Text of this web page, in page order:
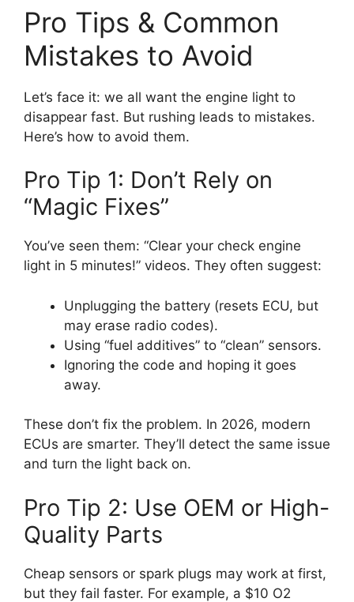
Pro Tips & Common
Mistakes to Avoid
Let’s face it: we all want the engine light to
disappear fast. But rushing leads to mistakes.
Here’s how to avoid them.
Pro Tip 1: Don’t Rely on
“Magic Fixes”
You’ve seen them: “Clear your check engine
light in 5 minutes!” videos. They often suggest:
Unplugging the battery (resets ECU, but
may erase radio codes).
Using “fuel additives” to “clean” sensors.
Ignoring the code and hoping it goes
away.
These don’t fix the problem. In 2026, modern
ECUs are smarter. They’ll detect the same issue
and turn the light back on.
Pro Tip 2: Use OEM or High-
Quality Parts
Cheap sensors or spark plugs may work at first,
but they fail faster. For example, a $10 O2